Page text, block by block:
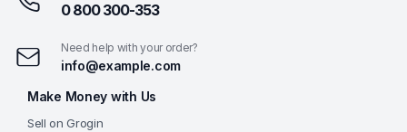
0 800 300-353
Need help with your order?
info@example.com
Make Money with Us
Sell on Grogin